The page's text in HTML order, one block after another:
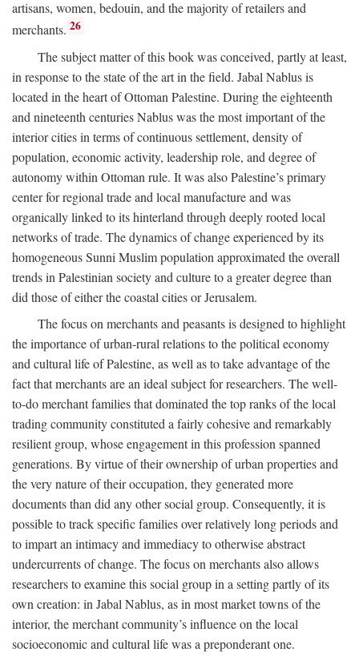
artisans, women, bedouin, and the majority of retailers and
merchants. 26
The subject matter of this book was conceived, partly at least,
in response to the state of the art in the field. Jabal Nablus is
located in the heart of Ottoman Palestine. During the eighteenth
and nineteenth centuries Nablus was the most important of the
interior cities in terms of continuous settlement, density of
population, economic activity, leadership role, and degree of
autonomy within Ottoman rule. It was also Palestine’s primary
center for regional trade and local manufacture and was
organically linked to its hinterland through deeply rooted local
networks of trade. The dynamics of change experienced by its
homogeneous Sunni Muslim population approximated the overall
trends in Palestinian society and culture to a greater degree than
did those of either the coastal cities or Jerusalem.
The focus on merchants and peasants is designed to highlight
the importance of urban-rural relations to the political economy
and cultural life of Palestine, as well as to take advantage of the
fact that merchants are an ideal subject for researchers. The well-
to-do merchant families that dominated the top ranks of the local
trading community constituted a fairly cohesive and remarkably
resilient group, whose engagement in this profession spanned
generations. By virtue of their ownership of urban properties and
the very nature of their occupation, they generated more
documents than did any other social group. Consequently, it is
possible to track specific families over relatively long periods and
to impart an intimacy and immediacy to otherwise abstract
undercurrents of change. The focus on merchants also allows
researchers to examine this social group in a setting partly of its
own creation: in Jabal Nablus, as in most market towns of the
interior, the merchant community’s influence on the local
socioeconomic and cultural life was a preponderant one.